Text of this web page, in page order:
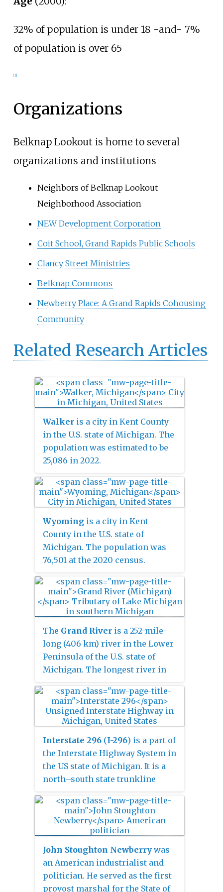
32% of population is under 18 -and- 7%
of population is over 65
[3]
Organizations
Belknap Lookout is home to several
organizations and institutions
Neighbors of Belknap Lookout
Neighborhood Association
NEW Development Corporation
Coit School, Grand Rapids Public Schools
Clancy Street Ministries
Belknap Commons
Newberry Place: A Grand Rapids Cohousing
Community
Related Research Articles
Walker is a city in Kent County
in the U.S. state of Michigan. The
population was estimated to be
25,086 in 2022.
Wyoming is a city in Kent
County in the U.S. state of
Michigan. The population was
76,501 at the 2020 census.
populated community in the
Grand Rapids metropolitan area
and is bordered by Grand Rapids
on the northeast. After Grand
Rapids, it is also the second
most-populated city in West
Michigan.
The Grand River is a 252-mile-
long (406 km) river in the Lower
Peninsula of the U.S. state of
Michigan. The longest river in
in Hillsdale County, and flows in
a generally northwesterly
direction to its mouth at Lake
Michigan in the city of Grand
Haven. The river flows through a
number of cities, including
Jackson, Lansing, Ionia, and
Interstate 296 (I-296) is a part of
the Interstate Highway System in
the US state of Michigan. It is a
north–south state trunkline
(5.52 km) entirely within the
Grand Rapids area. Its termini
are I-196 near downtown Grand
Rapids and I-96 on the north side
of Grand Rapids in Walker. For
most of its length, the Interstate
runs concurrently with U.S.
John Stoughton Newberry was
an American industrialist and
politician. He served as the first
provost marshal for the State of